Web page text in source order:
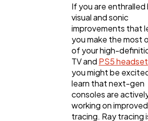
If you are enthralled
visual and sonic
improvements that
you make the most
of your high-
TV and PS5 headset
you might be
learn that next-gen
consoles are
working on
tracing. Ray tracing